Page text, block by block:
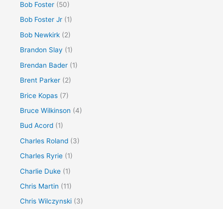
Bob Foster (50)
Bob Foster Jr (1)
Bob Newkirk (2)
Brandon Slay (1)
Brendan Bader (1)
Brent Parker (2)
Brice Kopas (7)
Bruce Wilkinson (4)
Bud Acord (1)
Charles Roland (3)
Charles Ryrie (1)
Charlie Duke (1)
Chris Martin (11)
Chris Wilczynski (3)